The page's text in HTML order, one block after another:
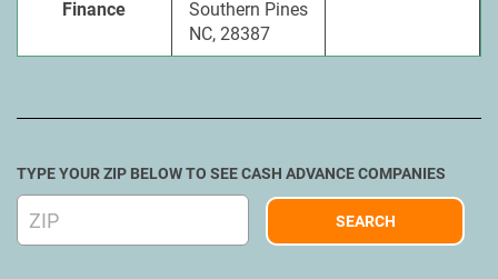
Finance
Southern Pines
NC, 28387
TYPE YOUR ZIP BELOW TO SEE CASH ADVANCE COMPANIES